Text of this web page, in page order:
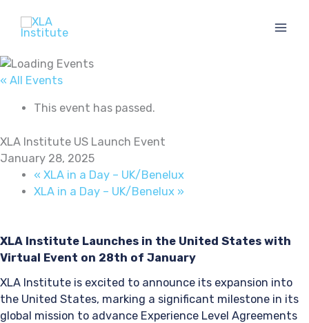
content
« All Events
This event has passed.
XLA Institute US Launch Event
January 28, 2025
« XLA in a Day – UK/Benelux
XLA in a Day – UK/Benelux »
XLA Institute Launches in the United States with
Virtual Event on 28th of January
XLA Institute is excited to announce its expansion into
the United States, marking a significant milestone in its
global mission to advance Experience Level Agreements